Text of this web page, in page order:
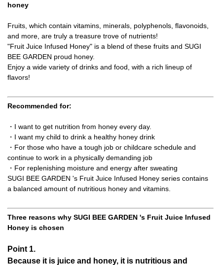
honey
Fruits, which contain vitamins, minerals, polyphenols, flavonoids,
and more, are truly a treasure trove of nutrients!
"Fruit Juice Infused Honey" is a blend of these fruits and SUGI
BEE GARDEN proud honey.
Enjoy a wide variety of drinks and food, with a rich lineup of
flavors!
Recommended for:
・I want to get nutrition from honey every day.
・I want my child to drink a healthy honey drink
・For those who have a tough job or childcare schedule and
continue to work in a physically demanding job
・For replenishing moisture and energy after sweating
SUGI BEE GARDEN 's Fruit Juice Infused Honey series contains
a balanced amount of nutritious honey and vitamins.
Three reasons why SUGI BEE GARDEN 's Fruit Juice Infused
Honey is chosen
Point 1.
Because it is juice and honey, it is nutritious and